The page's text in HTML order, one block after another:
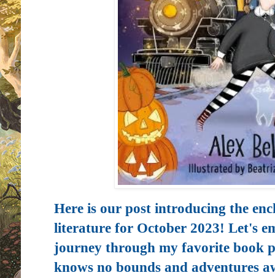
Here is our post introducing the
literature for October 2023! Let's
journey through my favorite book
knows no bounds and adventures